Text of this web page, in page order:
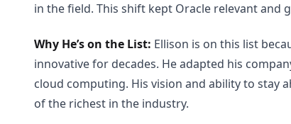
in the field. This shift kept Oracle relevant and
Why He’s on the List: Ellison is on this list
innovative for decades. He adapted his
cloud computing. His vision and ability to stay
of the richest in the industry.